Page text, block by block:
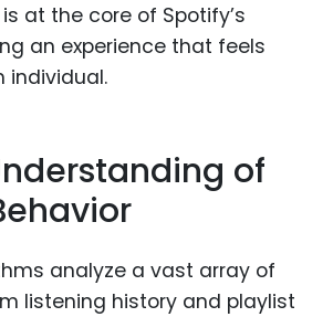
at the core of Spotify’s
an experience that feels
individual.
of
analyze a vast array of
listening history and playlist